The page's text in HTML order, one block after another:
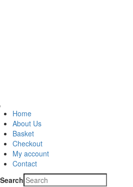
Home
About Us
Basket
Checkout
My account
Contact
Search